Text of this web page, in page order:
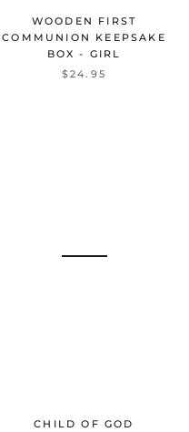
WOODEN FIRST
COMMUNION KEEPSAKE
BOX - GIRL
$24.95
CHILD OF GOD